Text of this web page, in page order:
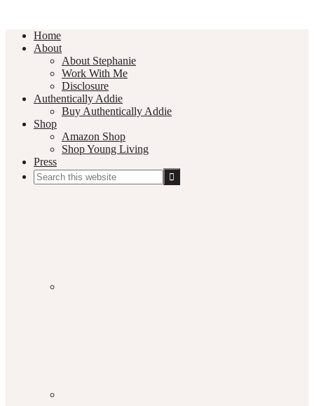
Home
About
About Stephanie
Work With Me
Disclosure
Authentically Addie
Buy Authentically Addie
Shop
Amazon Shop
Shop Young Living
Press
Search
this